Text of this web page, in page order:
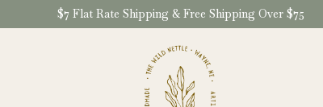
$7 Flat Rate Shipping & Free Shipping Over $75